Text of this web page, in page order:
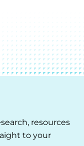
resources
to your